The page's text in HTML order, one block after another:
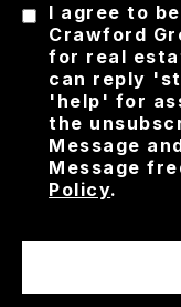
I agree to
Crawford
for real
can reply
'help' for
the
Message
Message
Policy.